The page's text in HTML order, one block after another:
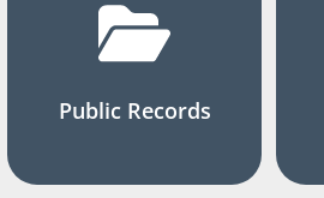
Public Records